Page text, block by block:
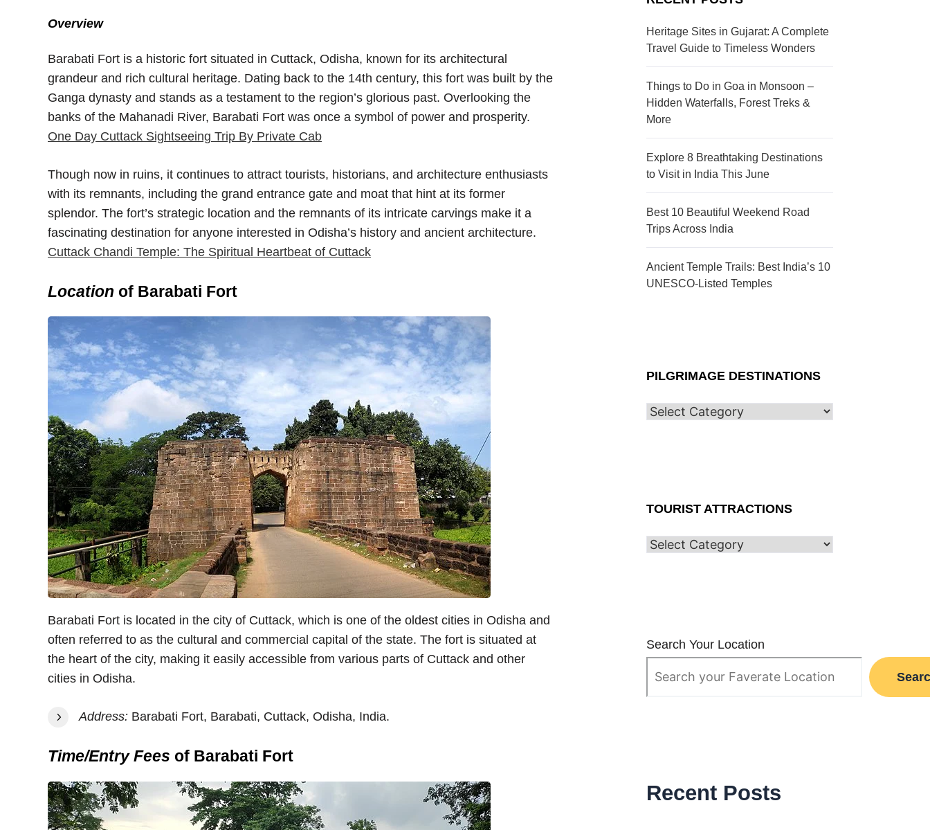
Overview
Barabati Fort is a historic fort situated in Cuttack, Odisha, known for its architectural
grandeur and rich cultural heritage. Dating back to the 14th century, this fort was built by the
Ganga dynasty and stands as a testament to the region’s glorious past. Overlooking the
banks of the Mahanadi River, Barabati Fort was once a symbol of power and prosperity.
One Day Cuttack Sightseeing Trip By Private Cab
Though now in ruins, it continues to attract tourists, historians, and architecture enthusiasts
with its remnants, including the grand entrance gate and moat that hint at its former
splendor. The fort’s strategic location and the remnants of its intricate carvings make it a
fascinating destination for anyone interested in Odisha’s history and ancient architecture.
Cuttack Chandi Temple: The Spiritual Heartbeat of Cuttack
Location of Barabati Fort
Barabati Fort is located in the city of Cuttack, which is one of the oldest cities in Odisha and
often referred to as the cultural and commercial capital of the state. The fort is situated at
the heart of the city, making it easily accessible from various parts of Cuttack and other
cities in Odisha.
Address: Barabati Fort, Barabati, Cuttack, Odisha, India.
Time/Entry Fees of Barabati Fort
Heritage Sites in Gujarat: A Complete
Travel Guide to Timeless Wonders
Things to Do in Goa in Monsoon –
Hidden Waterfalls, Forest Treks &
More
Explore 8 Breathtaking Destinations
to Visit in India This June
Best 10 Beautiful Weekend Road
Trips Across India
Ancient Temple Trails: Best India’s 10
UNESCO-Listed Temples
PILGRIMAGE DESTINATIONS
t
a
t
i
o
s
TOURIST ATTRACTIONS
t
n
s
Search Your Location
Recent Posts